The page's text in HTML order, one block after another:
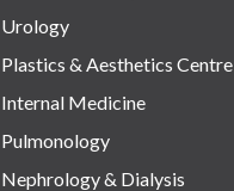
Urology
Plastics & Aesthetics Centre
Internal Medicine
Pulmonology
Nephrology & Dialysis